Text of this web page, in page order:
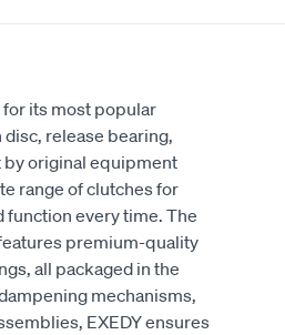
for its most popular
release bearing,
by original equipment
range of clutches for
function every time. The
premium-quality
all packaged in the
mechanisms,
EXEDY ensures